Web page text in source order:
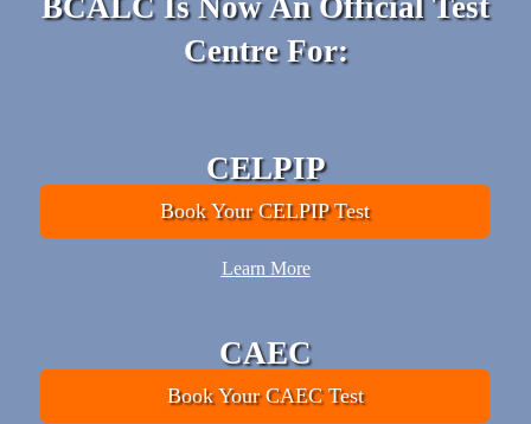
Centre For:
CELPIP
Book Your CELPIP Test
Learn More
CAEC
Book Your CAEC Test